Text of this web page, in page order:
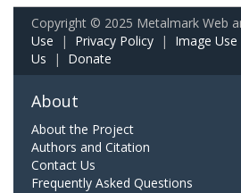
Copyright © 2025 Metalmark Web
Use | Privacy Policy | Image Use
Us | Donate
About
About the Project
Authors and Citation
Contact Us
Frequently Asked Questions